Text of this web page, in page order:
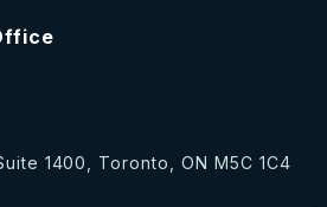
1400, Toronto, ON M5C 1C4